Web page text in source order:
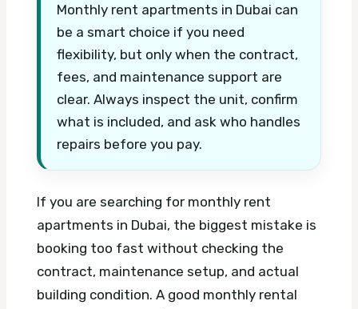
Monthly rent apartments in Dubai can
be a smart choice if you need
flexibility, but only when the contract,
fees, and maintenance support are
clear. Always inspect the unit, confirm
what is included, and ask who handles
repairs before you pay.
If you are searching for monthly rent
apartments in Dubai, the biggest mistake is
booking too fast without checking the
contract, maintenance setup, and actual
building condition. A good monthly rental